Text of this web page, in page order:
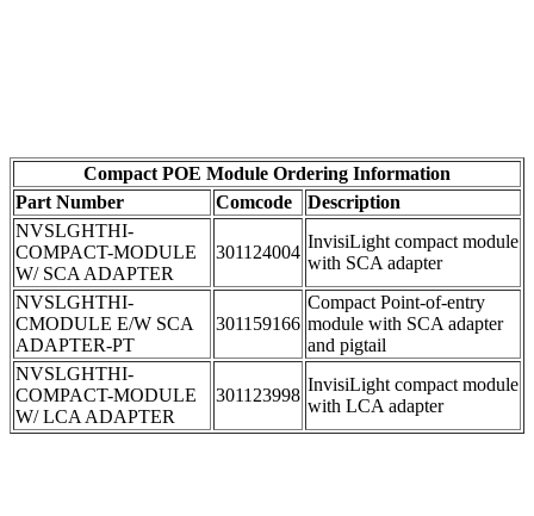
Compact POE Module Ordering Information
Part Number
Comcode
Description
NVSLGHTHI-
COMPACT-MODULE
W/ SCA ADAPTER
301124004
InvisiLight compact module
with SCA adapter
NVSLGHTHI-
CMODULE E/W SCA
ADAPTER-PT
301159166
Compact Point-of-entry
module with SCA adapter
and pigtail
NVSLGHTHI-
COMPACT-MODULE
W/ LCA ADAPTER
301123998
InvisiLight compact module
with LCA adapter